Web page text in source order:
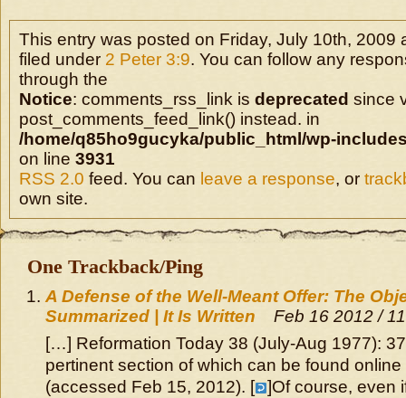
This entry was posted on Friday, July 10th, 2009
filed under 2 Peter 3:9. You can follow any
through the
Notice: comments_rss_link is deprecated since
post_comments_feed_link() instead. in
/home/q85ho9gucyka/public_html/wp-
on line 3931
RSS 2.0 feed. You can leave a response, or
own site.
One Trackback/Ping
A Defense of the Well-Meant Offer: The
Summarized | It Is Written
Feb 16 2012 /
[…] Reformation Today 38 (July-Aug 1977):
pertinent section of which can be found online
(accessed Feb 15, 2012). [
]Of course, even